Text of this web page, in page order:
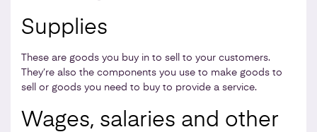
Supplies
These are goods you buy in to sell to your customers.
They’re also the components you use to make goods to
sell or goods you need to buy to provide a service.
Wages, salaries and other